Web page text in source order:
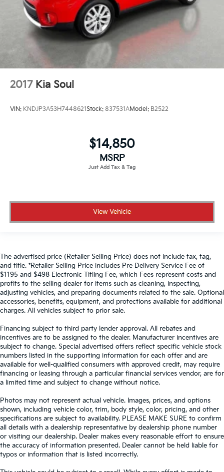
2017 Kia Soul
VIN: KNDJP3A53H7448621Stock: 837531AModel: B2522
$14,850
MSRP
View Vehicle
The advertised price (Retailer Selling Price) does not include tax, tag,
and title. *Retailer Selling Price includes Pre Delivery Service Fee of
$1195 and $498 Electronic Titling Fee, which Fees represent costs and
profits to the selling dealer for items such as cleaning, inspecting,
adjusting vehicles, and preparing documents related to the sale. Optional
accessories, benefits, equipment, and protections available for additional
charges. All vehicles subject to prior sale.
Financing subject to third party lender approval. All rebates and
incentives are to be assigned to the dealer. Manufacturer incentives are
subject to change. Special advertised offers reflect specific vehicle stock
numbers listed in the supporting information for each offer and are
available for well-qualified consumers with approved credit, may require
financing or leasing through a particular financial services vendor, are for
a limited time and subject to change without notice.
Photos may not represent actual vehicle. Images, prices, and options
shown, including vehicle color, trim, body style, color, pricing, and other
specifications are subject to availability. PLEASE MAKE SURE to confirm
all details with a dealership representative by dealership phone number
or visiting our dealership. Dealer makes every reasonable effort to ensure
the accuracy of information presented. Dealer cannot be held liable for
typos or information that is listed incorrectly.